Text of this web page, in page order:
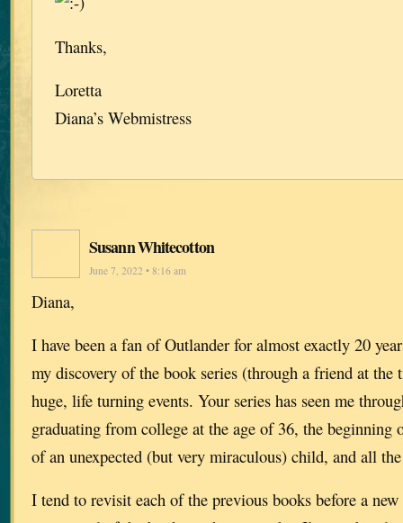
Thanks,
Loretta
Diana’s Webmistress
Susann Whitecotton
June 7, 2022 • 8:16 am
Diana,
I have been a fan of Outlander for almost exactly 20
my discovery of the book series (through a friend at
huge, life turning events. Your series has seen me
graduating from college at the age of 36, the beginning
of an unexpected (but very miraculous) child, and all
I tend to revisit each of the previous books before a new